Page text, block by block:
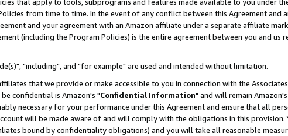
that apply to tools, subprograms and features made available to you under
from time to time. In the event of any conflict between this Agreement and
and your agreement with an Amazon affiliate under a separate affiliate
(including the Program Policies) is the entire agreement between you and us
"including", and "for example" are used and intended without limitation.
that we provide or make accessible to you in connection with the
confidential is Amazon's "Confidential Information" and will remain
necessary for your performance under this Agreement and ensure that all
will be made aware of and will comply with the obligations in this
bound by confidentiality obligations) and you will take all reasonable